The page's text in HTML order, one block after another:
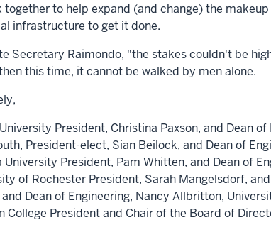
together to help expand (and change) the
infrastructure to get it done.
Secretary Raimondo, "the stakes couldn't be
this time, it cannot be walked by men alone.
President, Christina Paxson, and Dean of
President-elect, Sian Beilock, and Dean of
University President, Pam Whitten, and Dean of
of Rochester President, Sarah Mangelsdorf,
and Dean of Engineering, Nancy Allbritton,
College President and Chair of the Board of